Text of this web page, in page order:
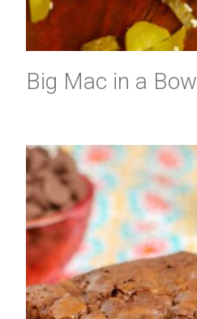
Big Mac in a Bowl